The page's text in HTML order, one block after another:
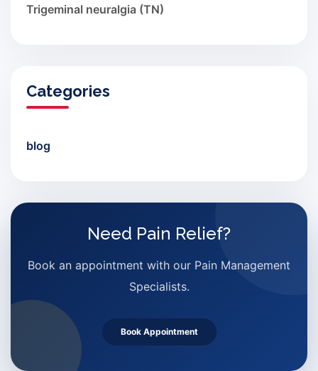
Trigeminal neuralgia (TN)
Categories
blog
Need Pain Relief?
Book an appointment with our Pain Management
Specialists.
Book Appointment